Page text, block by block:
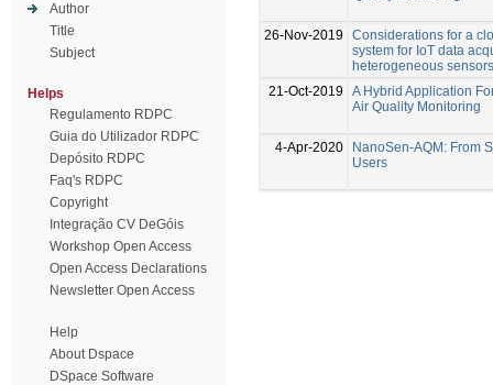
Author
Title
Subject
Helps
Regulamento RDPC
Guia do Utilizador RDPC
Depósito RDPC
Faq's RDPC
Copyright
Integração CV DeGóis
Workshop Open Access
Open Access Declarations
Newsletter Open Access
Help
About Dspace
DSpace Software
26-Nov-2019
Considerations for a
system for IoT data
heterogeneous sensors
21-Oct-2019
A Hybrid Application
Air Quality Monitoring
4-Apr-2020
NanoSen-AQM: From
Users